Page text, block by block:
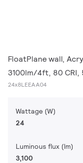
FloatPlane wall,
3100lm/4ft, 80 CRI,
24x8LEEAA04
Wattage (W)
24
Luminous flux (lm)
3,100